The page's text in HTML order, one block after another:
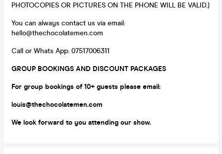
PHOTOCOPIES OR PICTURES ON THE PHONE WILL BE VALID.)
You can always contact us via email:
hello@thechocolatemen.com
Call or Whats App: 07517006311
GROUP BOOKINGS AND DISCOUNT PACKAGES
For group bookings of 10+ guests please email:
louis@thechocolatemen.com
We look forward to you attending our show.